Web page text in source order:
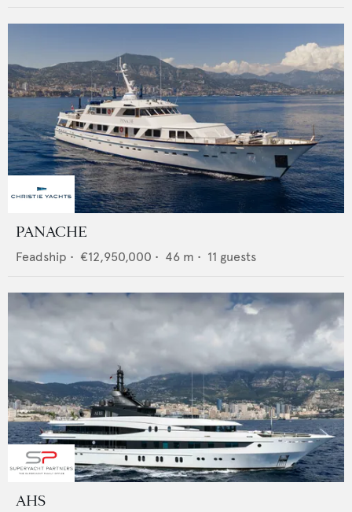
PANACHE
Feadship • €12,950,000 • 46 m • 11 guests
AHS